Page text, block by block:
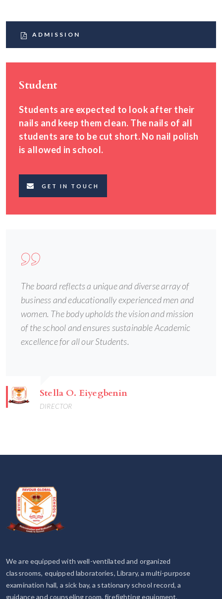
ADMISSION
Student
Students are expected to look after their
nails and keep them clean. The nails of all
students are to be cut short. No nail polish
is allowed in school.
GET IN TOUCH
The board reflects a unique and diverse array of
business and educationally experienced men and
women. The body upholds the vision and mission
of the school and ensures sustainable Academic
excellence for all our Students.
Stella O. Eiyegbenin
DIRECTOR
We are equipped with well-ventilated and organized
classrooms, equipped laboratories, Library, a multi-purpose
examination hall, a sick bay, a stationary school record, a
guidance and counseling room, firefighting equipment,